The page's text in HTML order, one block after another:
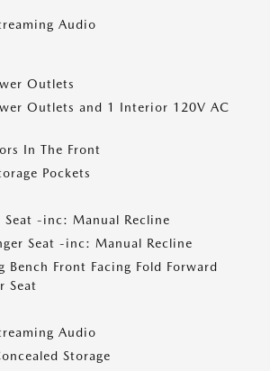
Audio
Outlets
Outlets and 1 Interior 120V AC
In The Front
Pockets
Seat -inc: Manual Recline
Seat -inc: Manual Recline
Bench Front Facing Fold Forward
Seat
Audio
Storage